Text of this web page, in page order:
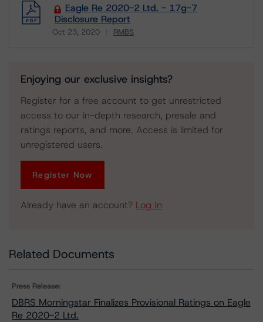
Eagle Re 2020-2 Ltd. - 17g-7
Disclosure Report
Oct 23, 2020 RMBS
Enjoying our exclusive insights?
Register for a free account to get unrestricted
access to our in-depth research, presale and
ratings reports, and more. Access is limited for
unregistered users.
Register Now
Already have an account? Log In
Related Documents
Press Release:
DBRS Morningstar Finalizes Provisional Ratings on Eagle
Re 2020-2 Ltd.